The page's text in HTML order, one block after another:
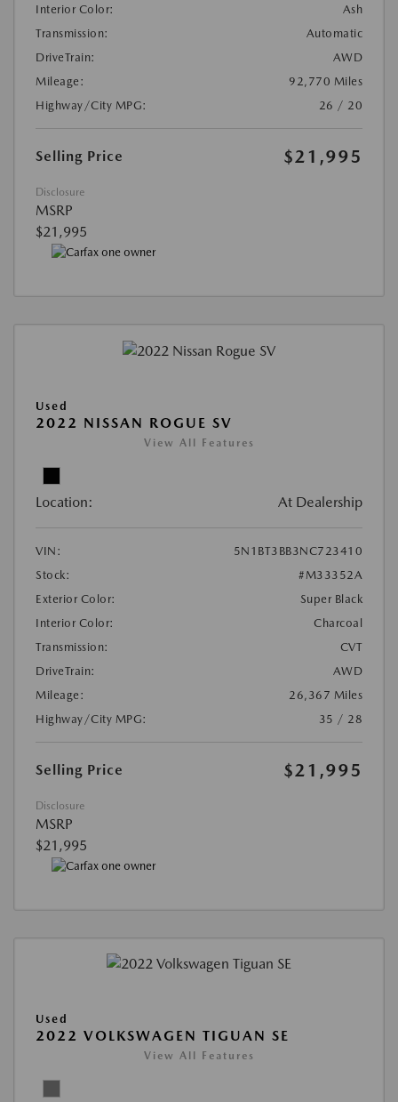
Interior Color:
Ash
Transmission:
Automatic
DriveTrain:
AWD
Mileage:
92,770 Miles
Highway/City MPG:
26 / 20
Selling Price $21,995
Disclosure
MSRP
$21,995
Used
2022 NISSAN ROGUE SV
View All Features
Location: At Dealership
VIN:
5N1BT3BB3NC723410
Stock:
#M33352A
Exterior Color:
Super Black
Interior Color:
Charcoal
Transmission:
CVT
DriveTrain:
AWD
Mileage:
26,367 Miles
Highway/City MPG:
35 / 28
Selling Price $21,995
Disclosure
MSRP
$21,995
Used
2022 VOLKSWAGEN TIGUAN SE
View All Features